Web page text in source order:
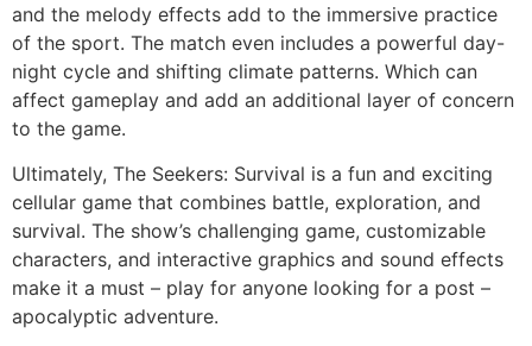
and the melody effects add to the immersive practice
of the sport. The match even includes a powerful day-
night cycle and shifting climate patterns. Which can
affect gameplay and add an additional layer of concern
to the game.
Ultimately, The Seekers: Survival is a fun and exciting
cellular game that combines battle, exploration, and
survival. The show’s challenging game, customizable
characters, and interactive graphics and sound effects
make it a must – play for anyone looking for a post –
apocalyptic adventure.